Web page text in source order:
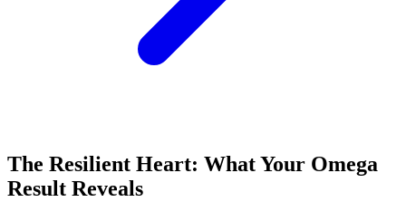
The Resilient Heart: What Your Omega
Result Reveals